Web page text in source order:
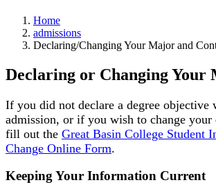
Home
admissions
Declaring/Changing Your Major and
Declaring or Changing Your
If you did not declare a degree objective
admission, or if you wish to change your
fill out the Great Basin College Student
Change Online Form.
Keeping Your Information Current